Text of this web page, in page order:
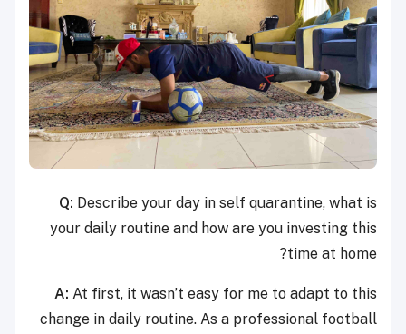
Q: Describe your day in self quarantine, what is
your daily routine and how are you investing this
time at home?
A: At first, it wasn’t easy for me to adapt to this
change in daily routine. As a professional football